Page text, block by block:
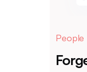
People